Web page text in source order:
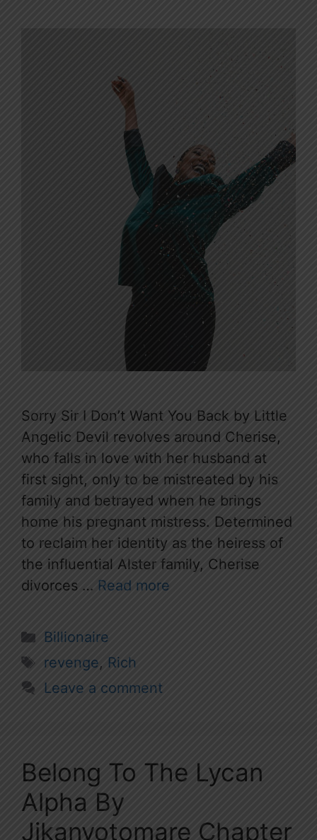
Sorry Sir I Don’t Want You Back by Little
Angelic Devil revolves around Cherise,
who falls in love with her husband at
first sight, only to be mistreated by his
family and betrayed when he brings
home his pregnant mistress. Determined
to reclaim her identity as the heiress of
the influential Alster family, Cherise
divorces … Read more
Categories
Billionaire
Tags
revenge, Rich
Leave a comment
Belong To The Lycan
Alpha By
Jikanyotomare Chapter